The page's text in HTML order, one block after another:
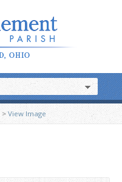
>View Image